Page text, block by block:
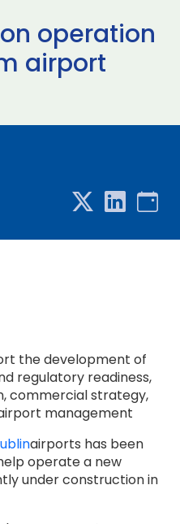
operation
airport
the development of
regulatory readiness,
commercial strategy,
management
airports has been
operate a new
under construction in